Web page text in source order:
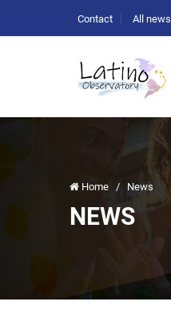
Contact All news
Home / News
NEWS